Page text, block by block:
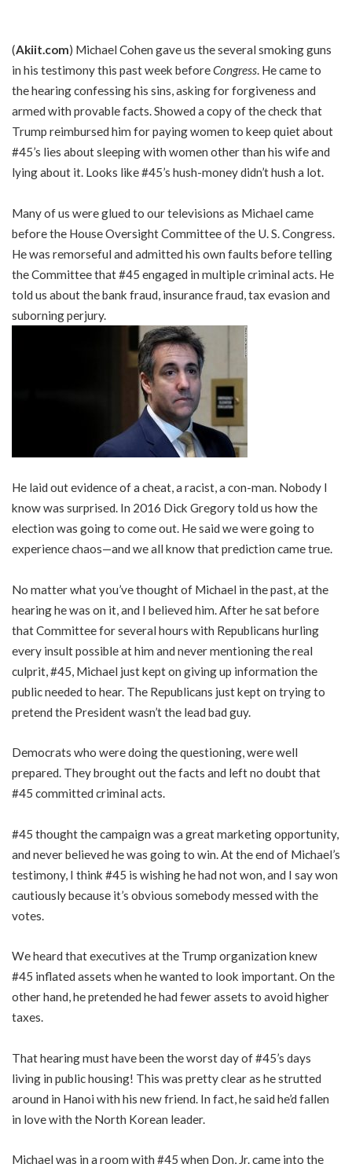
(Akiit.com) Michael Cohen gave us the several smoking guns
in his testimony this past week beforeCongress. He came to
the hearing confessing his sins, asking for forgiveness and
armed with provable facts. Showed a copy of the check that
Trump reimbursed him for paying women to keep quiet about
#45’s lies about sleeping with women other than his wife and
lying about it. Looks like #45’s hush-money didn’t hush a lot.
Many of us were glued to our televisions as Michael came
before the House Oversight Committee of the U. S. Congress.
He was remorseful and admitted his own faults before telling
the Committee that #45 engaged in multiple criminal acts. He
told us about the bank fraud, insurance fraud, tax evasion and
suborning perjury.
He laid out evidence of a cheat, a racist, a con-man. Nobody I
know was surprised. In 2016 Dick Gregory told us how the
election was going to come out. He said we were going to
experience chaos—and we all know that prediction came true.
No matter what you’ve thought of Michael in the past, at the
hearing he was on it, and I believed him. After he sat before
that Committee for several hours with Republicans hurling
every insult possible at him and never mentioning the real
culprit, #45, Michael just kept on giving up information the
public needed to hear. The Republicans just kept on trying to
pretend the President wasn’t the lead bad guy.
Democrats who were doing the questioning, were well
prepared. They brought out the facts and left no doubt that
#45 committed criminal acts.
#45 thought the campaign was a great marketing opportunity,
and never believed he was going to win. At the end of Michael’s
testimony, I think #45 is wishing he had not won, and I say won
cautiously because it’s obvious somebody messed with the
votes.
We heard that executives at the Trump organization knew
#45 inflated assets when he wanted to look important. On the
other hand, he pretended he had fewer assets to avoid higher
taxes.
That hearing must have been the worst day of #45’s days
living in public housing! This was pretty clear as he strutted
around in Hanoi with his new friend. In fact, he said he’d fallen
in love with the North Korean leader.
Michael was in a room with #45 when Don, Jr. came into the